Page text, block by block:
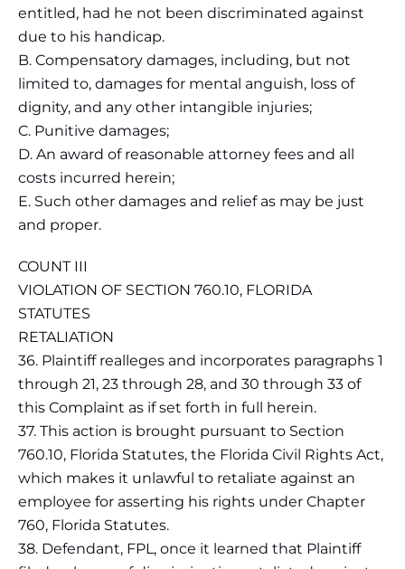
entitled, had he not been discriminated against
due to his handicap.
B. Compensatory damages, including, but not
limited to, damages for mental anguish, loss of
dignity, and any other intangible injuries;
C. Punitive damages;
D. An award of reasonable attorney fees and all
costs incurred herein;
E. Such other damages and relief as may be just
and proper.
COUNT III
VIOLATION OF SECTION 760.10, FLORIDA
STATUTES
RETALIATION
36. Plaintiff realleges and incorporates paragraphs 1
through 21, 23 through 28, and 30 through 33 of
this Complaint as if set forth in full herein.
37. This action is brought pursuant to Section
760.10, Florida Statutes, the Florida Civil Rights Act,
which makes it unlawful to retaliate against an
employee for asserting his rights under Chapter
760, Florida Statutes.
38. Defendant, FPL, once it learned that Plaintiff